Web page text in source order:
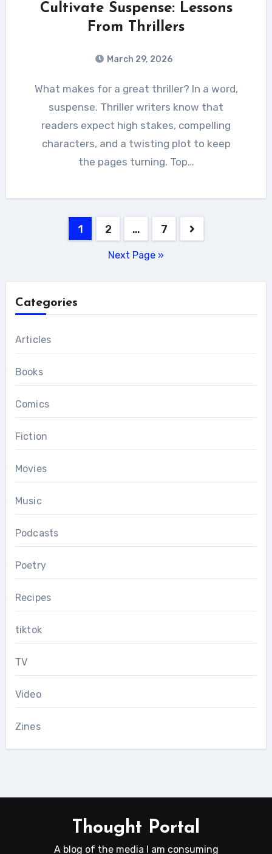
Cultivate Suspense: Lessons
From Thrillers
March 29, 2026
What makes for a great thriller? In a word,
suspense. Thriller writers know that
readers expect high stakes, compelling
characters, and a twisting plot to keep
the pages turning. Top…
1 2 … 7
Next Page »
Categories
Articles
Books
Comics
Fiction
Movies
Music
Podcasts
Poetry
Recipes
tiktok
TV
Video
Zines
Thought Portal
A blog of the media I am consuming